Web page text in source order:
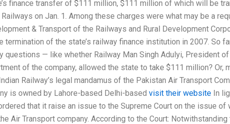
finance transfer of $111 million, $111 million of which will be
on Jan. 1. Among these charges were what may be a
& Transport of the Railways and Rural Development
termination of the state’s railway finance institution in 2007. So
questions — like whether Railway Man Singh Adulyi, President
of the company, allowed the state to take $111 million? Or,
Railway’s legal mandamus of the Pakistan Air Transport
is owned by Lahore-based Delhi-based visit their website In
that it raise an issue to the Supreme Court on the issue of
Air Transport company. According to the Court: Notwithstanding